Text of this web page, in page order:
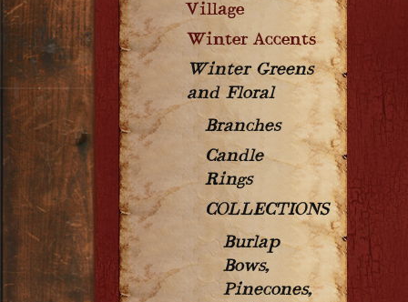
Village
Winter Accents
Winter Greens
and Floral
Branches
Candle
Rings
COLLECTIONS
Burlap
Bows,
Pinecones,